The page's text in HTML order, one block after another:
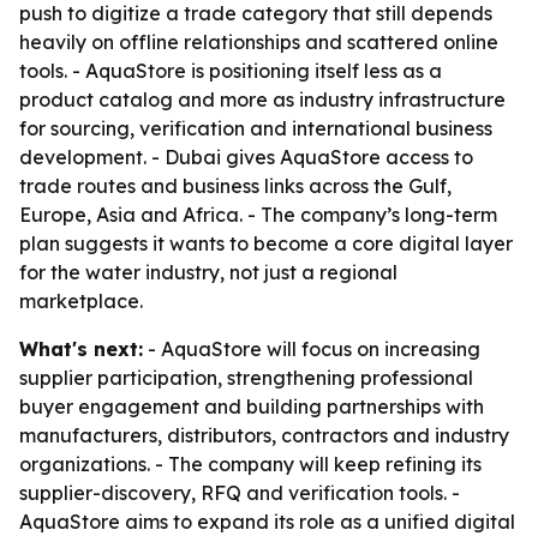
push to digitize a trade category that still depends
heavily on offline relationships and scattered online
tools. - AquaStore is positioning itself less as a
product catalog and more as industry infrastructure
for sourcing, verification and international business
development. - Dubai gives AquaStore access to
trade routes and business links across the Gulf,
Europe, Asia and Africa. - The company’s long-term
plan suggests it wants to become a core digital layer
for the water industry, not just a regional
marketplace.
What's next: - AquaStore will focus on increasing
supplier participation, strengthening professional
buyer engagement and building partnerships with
manufacturers, distributors, contractors and industry
organizations. - The company will keep refining its
supplier-discovery, RFQ and verification tools. -
AquaStore aims to expand its role as a unified digital